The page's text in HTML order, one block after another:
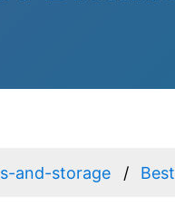
and-storage